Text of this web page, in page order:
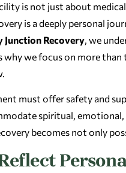
is not just about
is a deeply personal
Junction Recovery, we
why we focus on more
must offer safety and
spiritual, emotional,
becomes not only